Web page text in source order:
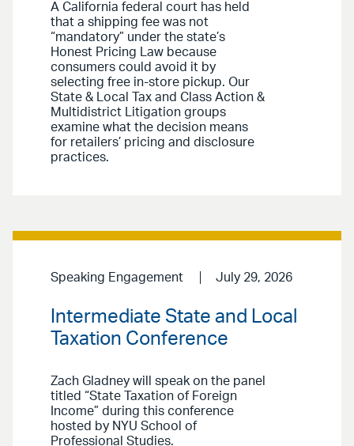
A California federal court has held
that a shipping fee was not
“mandatory” under the state’s
Honest Pricing Law because
consumers could avoid it by
selecting free in-store pickup. Our
State & Local Tax and Class Action &
Multidistrict Litigation groups
examine what the decision means
for retailers’ pricing and disclosure
practices.
Speaking Engagement July 29, 2026
Intermediate State and Local
Taxation Conference
Zach Gladney will speak on the panel
titled “State Taxation of Foreign
Income” during this conference
hosted by NYU School of
Professional Studies.